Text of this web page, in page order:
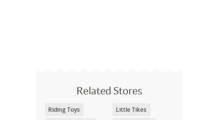
Related Stores
Riding Toys
Little Tikes